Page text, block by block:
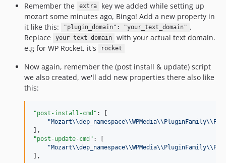
Remember the
extra
key we added while setting up
mozart some minutes ago, Bingo! Add a new property in
it like this:
"plugin_domain": "your_text_domain" .
Replace
your_text_domain
with your actual text domain.
e.g for WP Rocket, it's
rocket
Now again, remember the (post install & update) script
we also created, we'll add new properties there also like
this:
"post-install-cmd" : [
"Mozart\\dep_namespace\\WPMedia\\PluginFamily\\
"post-update-cmd" : [
"Mozart\\dep_namespace\\WPMedia\\PluginFamily\\
],